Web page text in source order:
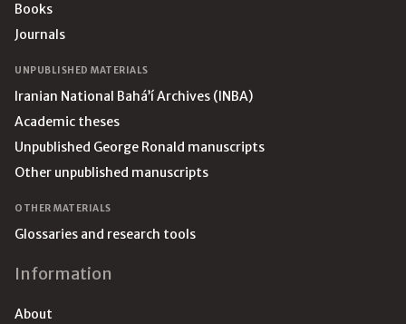
Books
Journals
UNPUBLISHED MATERIALS
Iranian National Bahá’í Archives (INBA)
Academic theses
Unpublished George Ronald manuscripts
Other unpublished manuscripts
OTHER MATERIALS
Glossaries and research tools
Information
About